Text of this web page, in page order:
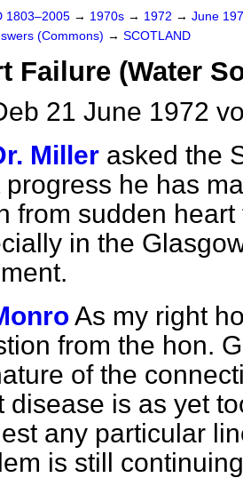
1803–2005 → 1970s → 1972 → June
(Commons) → SCOTLAND
Failure (Water
21 June 1972
Miller asked the
progress he has
from sudden
in the
As my right
from the hon.
of the
disease is as yet
any particular
is still